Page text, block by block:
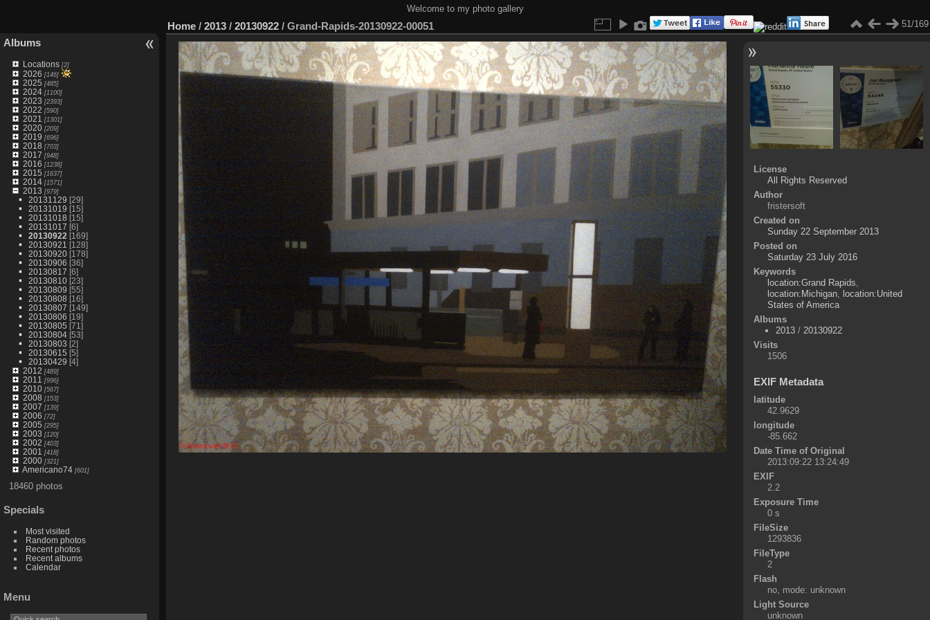
Welcome to my photo gallery
Albums
Locations[2]
2026 [146]
2025 [485]
2024[1100]
2023 [2393]
2022 [590]
2021 [1301]
2020[209]
2019 [696]
2018 [703]
2017 [948]
2016 [1238]
2015 [1637]
2014[1571]
2013 [979]
20131129 [29]
20131019 [15]
20131018 [15]
20131017 [6]
20130922 [169]
20130921 [128]
20130920[178]
20130906 [36]
20130817 [6]
20130810[23]
20130809 [55]
20130808 [16]
20130807 [149]
20130806 [19]
20130805 [71]
20130804[53]
20130803 [2]
20130615 [5]
20130429 [4]
2012 [489]
2011 [996]
2010[567]
2008 [153]
2007 [139]
2006 [72]
2005 [295]
2003 [120]
2002 [403]
2001 [418]
2000[321]
Americano74[601]
18460 photos
Specials
Most visited
Random photos
Recent photos
Recent albums
Calendar
Menu
Home / 2013 / 20130922 / Grand-Rapids-20130922-00051 51/169
License
All Rights Reserved
Author
fristersoft
Created on
Sunday 22 September 2013
Posted on
Saturday 23 July 2016
Keywords
location:Grand Rapids,
location:Michigan, location:United
States of America
Albums
2013 /20130922
Visits
1506
EXIF Metadata
latitude
42.9629
longitude
-85.662
Date Time of Original
2013:09:22 13:24:49
EXIF
2.2
Exposure Time
0 s
FileSize
1293836
FileType
2
Flash
no, mode: unknown
Light Source
unknown